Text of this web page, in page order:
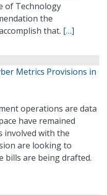
of Technology
the
that. […]
Metrics Provisions in
operations are data
have remained
involved with the
are looking to
bills are being drafted.